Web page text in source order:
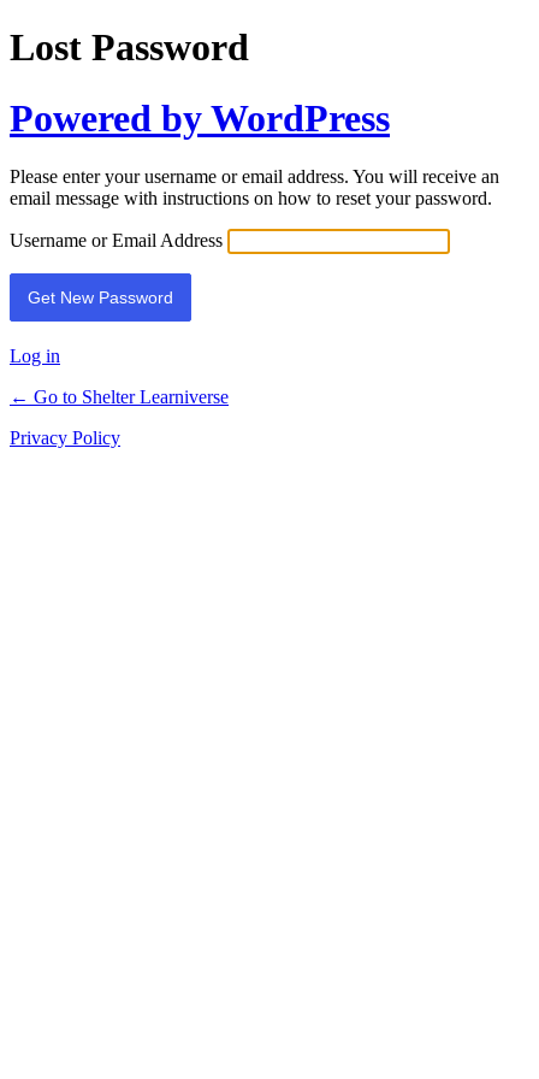
Lost Password
Powered by WordPress
Please enter your username or email address. You will receive an
email message with instructions on how to reset your password.
Username or Email Address
Log in
← Go to Shelter Learniverse
Privacy Policy